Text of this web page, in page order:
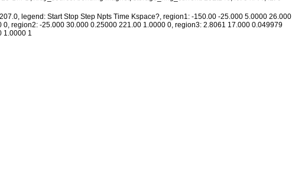
legend: Start Stop Step Npts Time Kspace?, region1: -150.00 -25.000 5.0000 26.000
0, region2: -25.000 30.000 0.25000 221.00 1.0000 0, region3: 2.8061 17.000 0.049979
1.0000 1